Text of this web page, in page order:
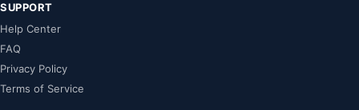
SUPPORT
Help Center
FAQ
Privacy Policy
Terms of Service